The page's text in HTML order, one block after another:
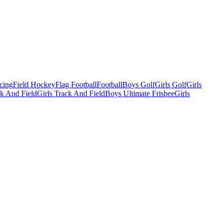
Field HockeyFlag FootballFootballBoys GolfGirls GolfGirls
And FieldGirls Track And FieldBoys Ultimate FrisbeeGirls